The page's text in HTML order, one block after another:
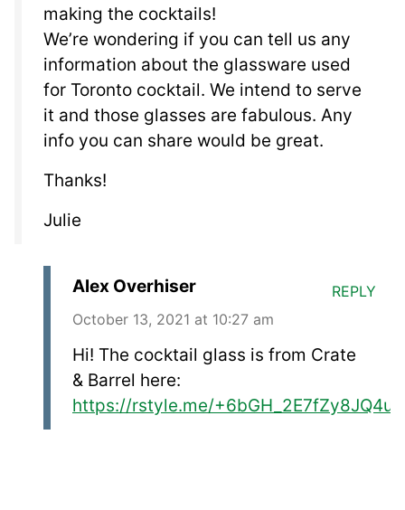
making the cocktails!
We’re wondering if you can tell us any
information about the glassware used
for Toronto cocktail. We intend to serve
it and those glasses are fabulous. Any
info you can share would be great.
Thanks!
Julie
Alex Overhiser
October 13, 2021 at 10:27 am
Hi! The cocktail glass is from Crate
& Barrel here:
https://rstyle.me/
REPLY